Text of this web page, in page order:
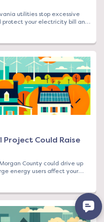
utilities stop excessive
protect your electricity bill and
Could Raise
County could drive up
energy users affect your